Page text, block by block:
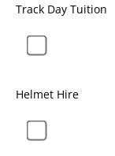
Track Day Tuition
Helmet Hire